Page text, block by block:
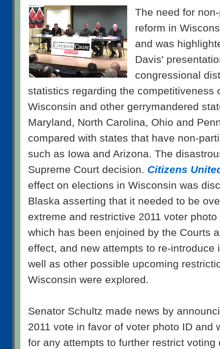
The need for
reform in
and was
Davis'
congressional
statistics regarding the competitiveness
Wisconsin and other gerrymandered
Maryland, North Carolina, Ohio and
compared with states that have non-
such as Iowa and Arizona. The
Supreme Court decision. Citizens
effect on elections in Wisconsin was
Blaska asserting that it needed to be
extreme and restrictive 2011 voter photo
which has been enjoined by the Courts
effect, and new attempts to re-introduce
well as other possible upcoming
Wisconsin were explored.
Senator Schultz made news by
2011 vote in favor of voter photo ID and
for any attempts to further restrict